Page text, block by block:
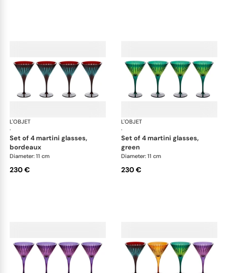
L'OBJET
·
set of 4 martini glasses,
bordeaux
Diameter: 11 cm
230 €
L'OBJET
·
set of 4 martini glasses,
green
Diameter: 11 cm
230 €